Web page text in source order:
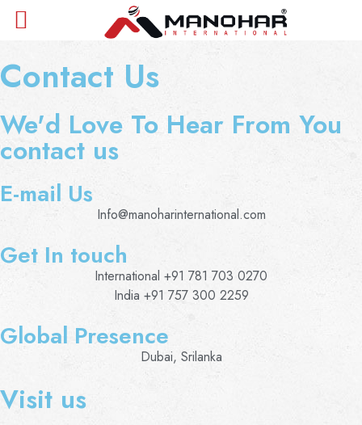
Contact Us
We'd Love To Hear From You
contact us
E-mail Us
Info@manoharinternational.com
Get In touch
International +91 781 703 0270
India +91 757 300 2259
Global Presence
Dubai, Srilanka
Visit us